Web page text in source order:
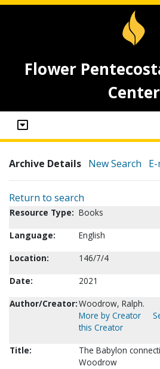
Flower
Center
Archive Details New Search
Return to search
Resource Type: Books
Language:
English
Location:
146/7/4
Date:
2021
Author/Creator:Woodrow, Ralph.
More by Creator
this Creator
Title:
The Babylon
Woodrow